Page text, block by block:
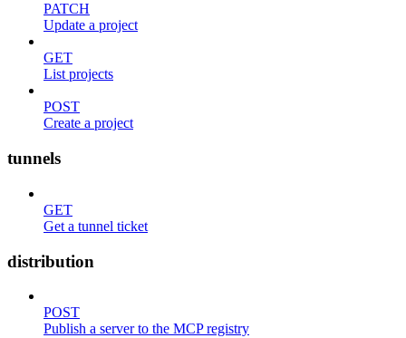
PATCH
Update a project
GET
List projects
POST
Create a project
tunnels
GET
Get a tunnel ticket
distribution
POST
Publish a server to the MCP registry